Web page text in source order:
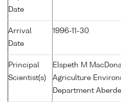
Date
Arrival
Date
1996-11-30
Principal
Scientist(s)
Elspeth M
Agriculture
Department